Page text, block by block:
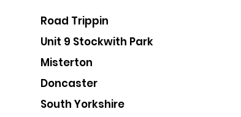
Road Trippin
Unit 9 Stockwith Park
Misterton
Doncaster
South Yorkshire